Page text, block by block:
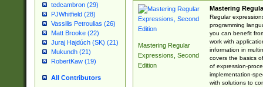
tedcambron (29)
PJWhitfield (28)
Vassilis Petroulias (26)
Matt Brooke (22)
Juraj Hajdúch (SK) (21)
Mukundh (21)
RobertKaw (19)
All Contributors
Mastering Regular
Expressions, Second
Edition
Mastering
Regular
programming
you can benefit
work with
information in
covers the basics
of expression-
implementation-
with solutions to